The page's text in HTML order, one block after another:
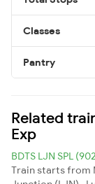
Classes
Pantry
Related
Exp
BDTS LJN SPL
Train starts from